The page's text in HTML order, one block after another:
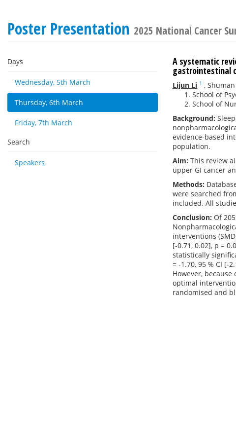
Poster Presentation 2025 National Cancer
Days
Wednesday, 5th March
Thursday, 6th March
Friday, 7th March
Search
Speakers
A systematic
gastrointestinal
Lijun Li 1 ,
School of
School of
Background:
evidence-based
population.
Aim: This review
upper GI cancer
Methods:
were searched
included. All
Conclusion: Of
interventions
[-0.71, 0.02], p =
statistically
= -1.70, 95 % CI [-
However,
optimal
randomised and